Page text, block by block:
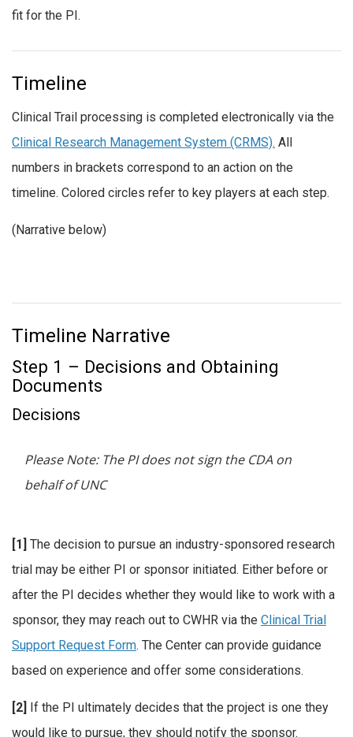
fit for the PI.
Timeline
Clinical Trail processing is completed electronically via the
Clinical Research Management System (CRMS). All
numbers in brackets correspond to an action on the
timeline. Colored circles refer to key players at each step.
(Narrative below)
Timeline Narrative
Step 1 – Decisions and Obtaining
Documents
Decisions
Please Note: The PI does not sign the CDA on
behalf of UNC
[1] The decision to pursue an industry-sponsored research
trial may be either PI or sponsor initiated. Either before or
after the PI decides whether they would like to work with a
sponsor, they may reach out to CWHR via the Clinical Trial
Support Request Form. The Center can provide guidance
based on experience and offer some considerations.
[2]
If the PI ultimately decides that the project is one they
would like to pursue, they should notify the sponsor.